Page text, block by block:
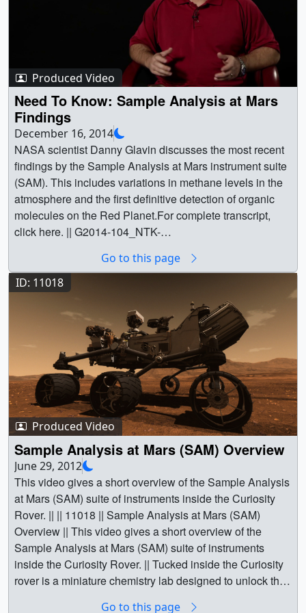
Produced Video
Need To Know: Sample Analysis at Mars
Findings
December 16, 2014
NASA scientist Danny Glavin discusses the most recent
findings by the Sample Analysis at Mars instrument suite
(SAM). This includes variations in methane levels in the
atmosphere and the first definitive detection of organic
molecules on the Red Planet.For complete transcript,
click here. || G2014-104_NTK-
(1024x576) [76.9 KB] || G2014-104_NTK-
SAMFindings_MASTER_youtube_hq.01503_print.jpg
(1024x576) [71.1 KB] || G2014-104_NTK-
SAMFindings_MASTER_youtube_hq_searchweb.png
(320x180) [54.5 KB] || G2014-104_NTK-
SAMFindings_MASTER_youtube_hq_web.png
(320x180) [54.5 KB] || G2014-104_NTK-
SAMFindings_MASTER_youtube_hq_thm.png (80x40)
[4.9 KB] || G2014-104_NTK-
SAMFindings_MASTER_appletv.webm (960x540)
[28.2 MB] || G2014-104_NTK-
SAMFindings_MASTER_youtube_hq.mov (1280x720)
[102.1 MB] || G2014-104_NTK-
SAMFindings_MASTER_1280x720.wmv (1280x720)
[113.0 MB] || G2014-104_NTK-
SAMFindings_MASTER_appletv.m4v (960x540)
[103.0 MB] || G2014-104_NTK-
SAMFindings_MASTER_appletv_subtitles.m4v
(960x540) [102.9 MB] || G2014-
104_NTK_SAMFindings.en_US.srt [4.9 KB] || G2014-
104_NTK-SAMFindings_MASTER_nasaportal.mov
(640x360) [88.4 MB] || G2014-104_NTK-
Go to this page
ID: 11018
Produced Video
Sample Analysis at Mars (SAM) Overview
June 29, 2012
This video gives a short overview of the Sample Analysis
at Mars (SAM) suite of instruments inside the Curiosity
Rover. || || 11018 || Sample Analysis at Mars (SAM)
Overview || This video gives a short overview of the
Sample Analysis at Mars (SAM) suite of instruments
inside the Curiosity Rover. || Tucked inside the Curiosity
rover is a miniature chemistry lab designed to unlock the
Go to this page